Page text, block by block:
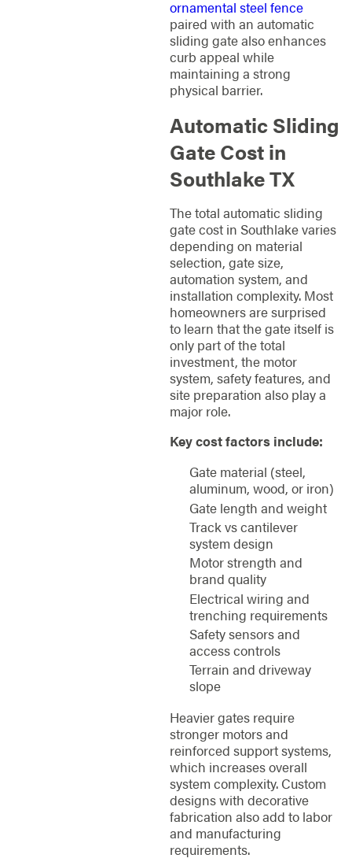
ornamental steel fence
paired with an automatic
sliding gate also enhances
curb appeal while
maintaining a strong
physical barrier.
Automatic Sliding
Gate Cost in
Southlake TX
The total automatic sliding
gate cost in Southlake varies
depending on material
selection, gate size,
automation system, and
installation complexity. Most
homeowners are surprised
to learn that the gate itself is
only part of the total
investment, the motor
system, safety features, and
site preparation also play a
major role.
Key cost factors include:
Gate material (steel,
aluminum, wood, or iron)
Gate length and weight
Track vs cantilever
system design
Motor strength and
brand quality
Electrical wiring and
trenching requirements
Safety sensors and
access controls
Terrain and driveway
slope
Heavier gates require
stronger motors and
reinforced support systems,
which increases overall
system complexity. Custom
designs with decorative
fabrication also add to labor
and manufacturing
requirements.